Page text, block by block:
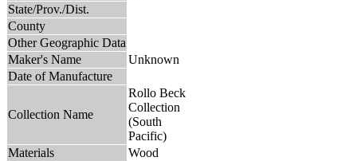
State/Prov./Dist.
County
Other Geographic Data
Maker's Name
Unknown
Date of Manufacture
Collection Name
Rollo Beck
Collection
(South
Pacific)
Materials
Wood